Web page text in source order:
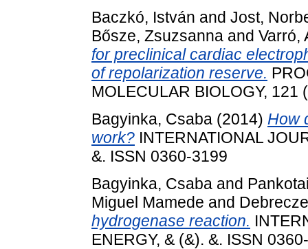
Baczkó, István and Jost,
Bősze, Zsuzsanna and Varró,
for preclinical cardiac
of repolarization reserve.
MOLECULAR BIOLOGY,
Bagyinka, Csaba (2014) How
work? INTERNATIONAL
&. ISSN 0360-3199
Bagyinka, Csaba and
Miguel Mamede and
hydrogenase reaction.
ENERGY, & (&). &. ISSN